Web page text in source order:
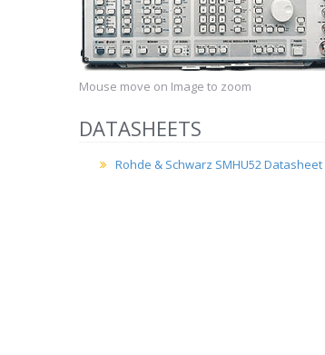
Mouse move on Image to zoom
DATASHEETS
Rohde & Schwarz SMHU52 Datasheet